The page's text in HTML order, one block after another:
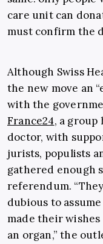
care unit can
must confirm the
Although Swiss
the new move an
with the
France24, a group
doctor, with
jurists, populists
gathered enough
referendum.
dubious to
made their
an organ,” the